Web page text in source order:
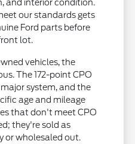
and interior condition.
our standards gets
Ford parts before
lot.
vehicles, the
The 172-point CPO
system, and the
age and mileage
that don't meet CPO
they're sold as
or wholesaled out.